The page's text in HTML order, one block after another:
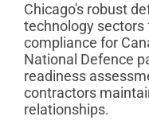
Chicago's robust
technology sectors
compliance for
National Defence
readiness
contractors
relationships.